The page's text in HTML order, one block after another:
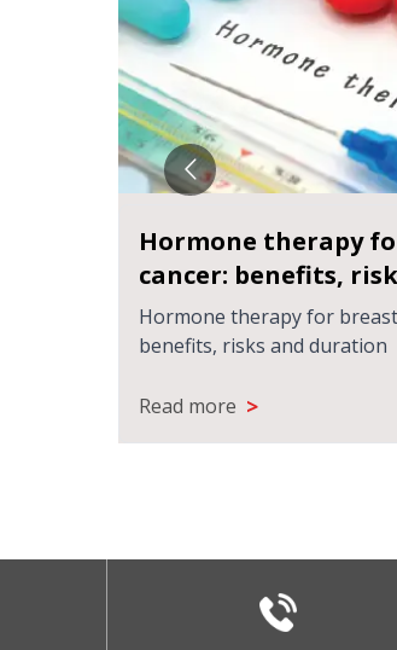
Hormone therapy
cancer: benefits,
duration
Hormone therapy for
benefits, risks and duration
Read more >